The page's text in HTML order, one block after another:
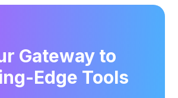
Gateway to
Edge Tools